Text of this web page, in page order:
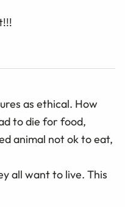
as ethical. How
to die for food,
animal not ok to eat,
all want to live. This